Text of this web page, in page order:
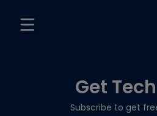
Get
Subscribe to get